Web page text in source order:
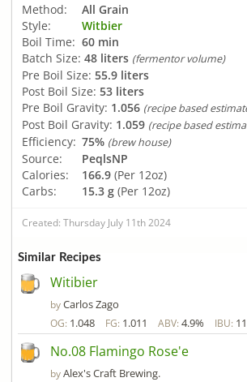
Method:
All Grain
Style:
Witbier
Boil Time: 60 min
Batch Size: 48 liters (fermentor volume)
Pre Boil Size: 55.9 liters
Post Boil Size: 53 liters
Pre Boil Gravity: 1.056 (recipe based
Post Boil Gravity: 1.059 (recipe based
Efficiency: 75% (brew house)
Source:
PeqlsNP
Calories:
166.9 (Per 12oz)
Carbs:
15.3 g (Per 12oz)
Created: Thursday July 11th 2024
Similar Recipes
Witibier
byCarlos Zago
OG: 1.048 FG: 1.011 ABV: 4.9% IBU: 11
No.08 Flamingo Rose'e
byAlex's Craft Brewing.